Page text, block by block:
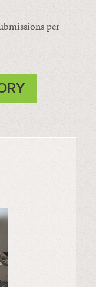
per